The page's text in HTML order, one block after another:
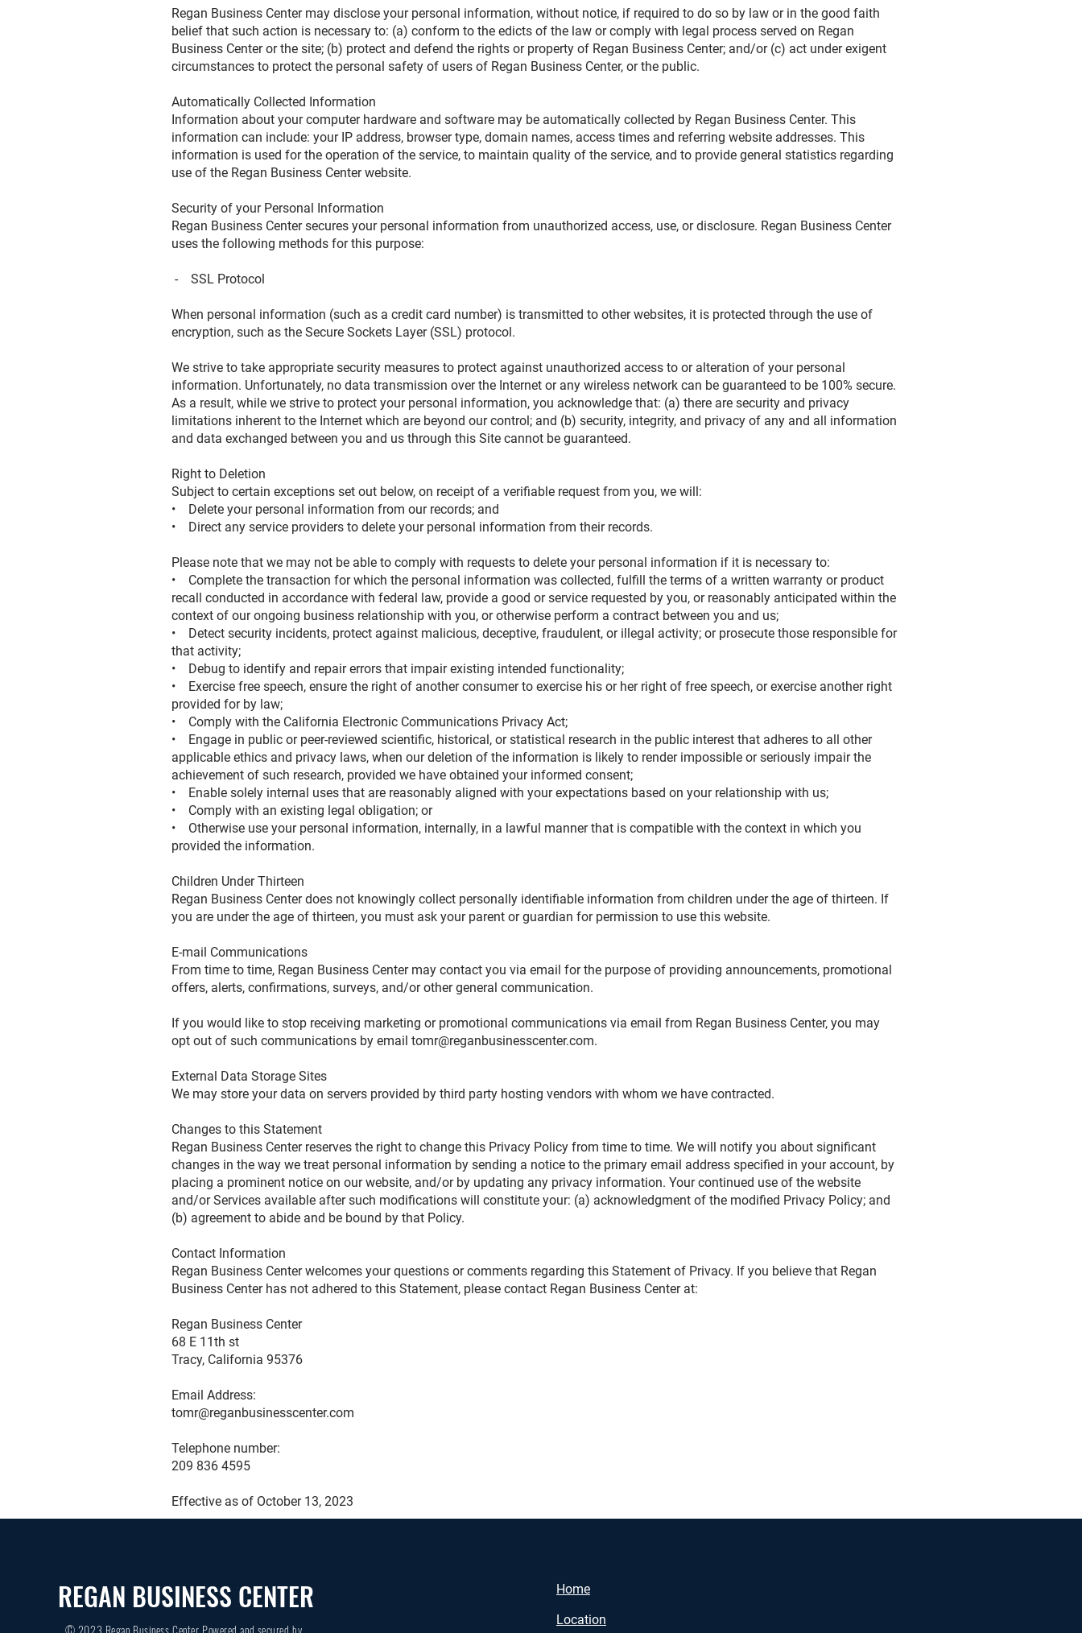
Regan Business Center may disclose your personal information, without notice, if required to do so by law or in the good faith
belief that such action is necessary to: (a) conform to the edicts of the law or comply with legal process served on Regan
Business Center or the site; (b) protect and defend the rights or property of Regan Business Center; and/or (c) act under exigent
circumstances to protect the personal safety of users of Regan Business Center, or the public.
Automatically Collected Information
Information about your computer hardware and software may be automatically collected by Regan Business Center. This
information can include: your IP address, browser type, domain names, access times and referring website addresses. This
information is used for the operation of the service, to maintain quality of the service, and to provide general statistics regarding
use of the Regan Business Center website.
Security of your Personal Information
Regan Business Center secures your personal information from unauthorized access, use, or disclosure. Regan Business Center
uses the following methods for this purpose:
- SSL Protocol
When personal information (such as a credit card number) is transmitted to other websites, it is protected through the use of
encryption, such as the Secure Sockets Layer (SSL) protocol.
We strive to take appropriate security measures to protect against unauthorized access to or alteration of your personal
information. Unfortunately, no data transmission over the Internet or any wireless network can be guaranteed to be 100% secure.
As a result, while we strive to protect your personal information, you acknowledge that: (a) there are security and privacy
limitations inherent to the Internet which are beyond our control; and (b) security, integrity, and privacy of any and all information
and data exchanged between you and us through this Site cannot be guaranteed.
Right to Deletion
Subject to certain exceptions set out below, on receipt of a verifiable request from you, we will:
• Delete your personal information from our records; and
• Direct any service providers to delete your personal information from their records.
Please note that we may not be able to comply with requests to delete your personal information if it is necessary to:
• Complete the transaction for which the personal information was collected, fulfill the terms of a written warranty or product
recall conducted in accordance with federal law, provide a good or service requested by you, or reasonably anticipated within the
context of our ongoing business relationship with you, or otherwise perform a contract between you and us;
• Detect security incidents, protect against malicious, deceptive, fraudulent, or illegal activity; or prosecute those responsible for
that activity;
• Debug to identify and repair errors that impair existing intended functionality;
• Exercise free speech, ensure the right of another consumer to exercise his or her right of free speech, or exercise another right
provided for by law;
• Comply with the California Electronic Communications Privacy Act;
• Engage in public or peer-reviewed scientific, historical, or statistical research in the public interest that adheres to all other
applicable ethics and privacy laws, when our deletion of the information is likely to render impossible or seriously impair the
achievement of such research, provided we have obtained your informed consent;
• Enable solely internal uses that are reasonably aligned with your expectations based on your relationship with us;
• Comply with an existing legal obligation; or
• Otherwise use your personal information, internally, in a lawful manner that is compatible with the context in which you
provided the information.
Children Under Thirteen
Regan Business Center does not knowingly collect personally identifiable information from children under the age of thirteen. If
you are under the age of thirteen, you must ask your parent or guardian for permission to use this website.
E-mail Communications
From time to time, Regan Business Center may contact you via email for the purpose of providing announcements, promotional
offers, alerts, confirmations, surveys, and/or other general communication.
If you would like to stop receiving marketing or promotional communications via email from Regan Business Center, you may
opt out of such communications by email tomr@reganbusinesscenter.com.
External Data Storage Sites
We may store your data on servers provided by third party hosting vendors with whom we have contracted.
Changes to this Statement
Regan Business Center reserves the right to change this Privacy Policy from time to time. We will notify you about significant
changes in the way we treat personal information by sending a notice to the primary email address specified in your account, by
placing a prominent notice on our website, and/or by updating any privacy information. Your continued use of the website
and/or Services available after such modifications will constitute your: (a) acknowledgment of the modified Privacy Policy; and
(b) agreement to abide and be bound by that Policy.
Contact Information
Regan Business Center welcomes your questions or comments regarding this Statement of Privacy. If you believe that Regan
Business Center has not adhered to this Statement, please contact Regan Business Center at:
Regan Business Center
68 E 11th st
Tracy, California 95376
Email Address:
tomr@reganbusinesscenter.com
Telephone number:
209 836 4595
Effective as of October 13, 2023
REGAN BUSINESS CENTER
Home
Location